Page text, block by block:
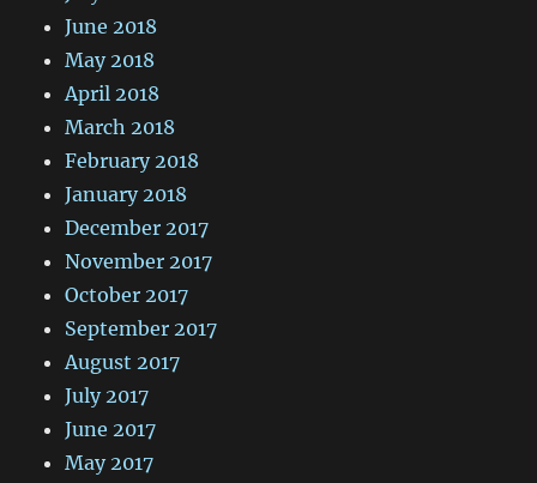
June 2018
May 2018
April 2018
March 2018
February 2018
January 2018
December 2017
November 2017
October 2017
September 2017
August 2017
July 2017
June 2017
May 2017